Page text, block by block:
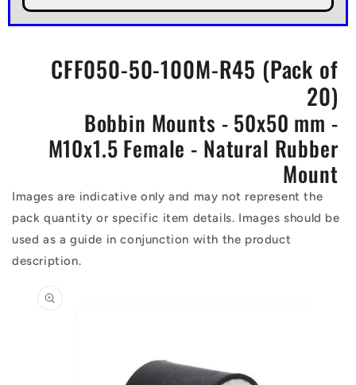
CFF050-50-100M-R45 (Pack of
20)
Bobbin Mounts - 50x50 mm -
M10x1.5 Female - Natural Rubber
Mount
Images are indicative only and may not represent the
pack quantity or specific item details. Images should be
used as a guide in conjunction with the product
description.
information